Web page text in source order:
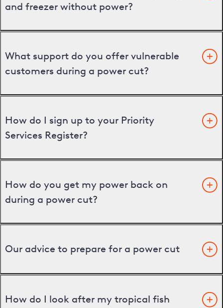
and freezer without power?
What support do you offer vulnerable
customers during a power cut?
How do I sign up to your Priority
Services Register?
How do you get my power back on
during a power cut?
Our advice to prepare for a power cut
How do I look after my tropical fish